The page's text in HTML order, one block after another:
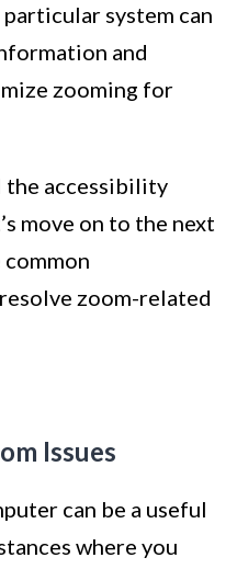
system can
and
zooming for
the accessibility
move on to the next
zoom-related
Issues
can be a useful
where you